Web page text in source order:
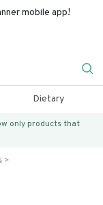
mobile app!
Dietary
only products that